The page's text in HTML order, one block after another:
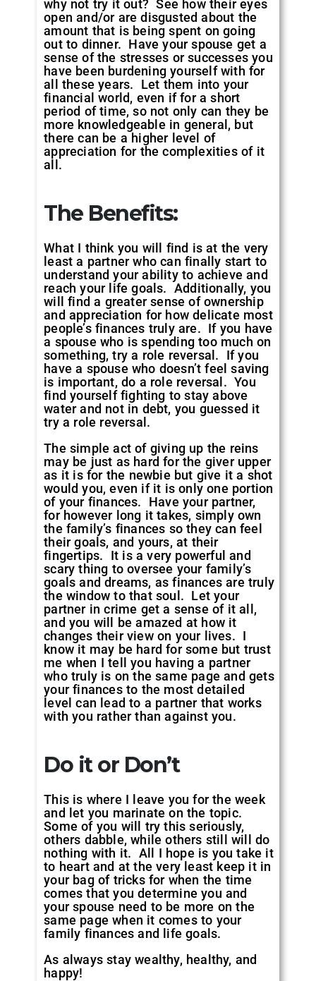
why not try it out? See how their eyes
open and/or are disgusted about the
amount that is being spent on going
out to dinner. Have your spouse get a
sense of the stresses or successes you
have been burdening yourself with for
all these years. Let them into your
financial world, even if for a short
period of time, so not only can they be
more knowledgeable in general, but
there can be a higher level of
appreciation for the complexities of it
all.
The Benefits:
What I think you will find is at the very
least a partner who can finally start to
understand your ability to achieve and
reach your life goals. Additionally, you
will find a greater sense of ownership
and appreciation for how delicate most
people’s finances truly are. If you have
a spouse who is spending too much on
something, try a role reversal. If you
have a spouse who doesn’t feel saving
is important, do a role reversal. You
find yourself fighting to stay above
water and not in debt, you guessed it
try a role reversal.
The simple act of giving up the reins
may be just as hard for the giver upper
as it is for the newbie but give it a shot
would you, even if it is only one portion
of your finances. Have your partner,
for however long it takes, simply own
the family’s finances so they can feel
their goals, and yours, at their
fingertips. It is a very powerful and
scary thing to oversee your family’s
goals and dreams, as finances are truly
the window to that soul. Let your
partner in crime get a sense of it all,
and you will be amazed at how it
changes their view on your lives. I
know it may be hard for some but trust
me when I tell you having a partner
who truly is on the same page and gets
your finances to the most detailed
level can lead to a partner that works
with you rather than against you.
Do it or Don’t
This is where I leave you for the week
and let you marinate on the topic.
Some of you will try this seriously,
others dabble, while others still will do
nothing with it. All I hope is you take it
to heart and at the very least keep it in
your bag of tricks for when the time
comes that you determine you and
your spouse need to be more on the
same page when it comes to your
family finances and life goals.
As always stay wealthy, healthy, and
happy!